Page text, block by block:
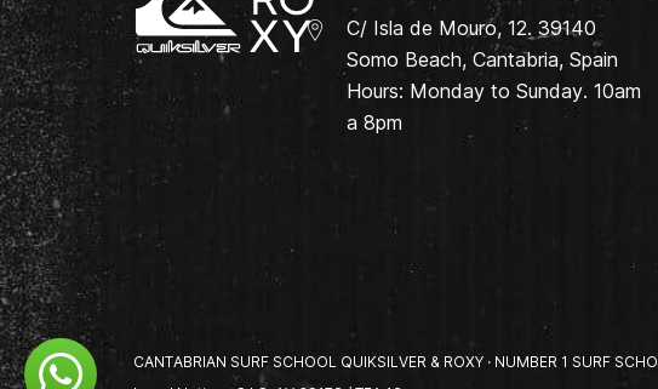
C/ Isla de Mouro, 12. 39140
Somo Beach, Cantabria, Spain
Hours: Monday to Sunday. 10am
a 8pm
CANTABRIAN SURF SCHOOL QUIKSILVER & ROXY · NUMBER 1 SURF